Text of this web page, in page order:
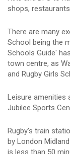
shops,
There are many
School being the
Schools Guide'
town centre, as
and Rugby Girls
Leisure amenities
Jubilee Sports
Rugby's train
by London
is less than 50